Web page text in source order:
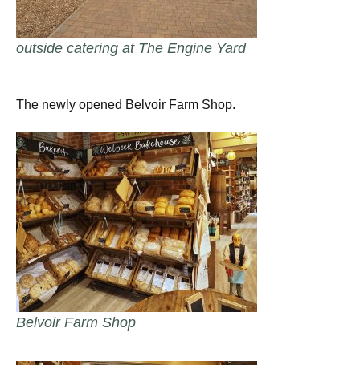
outside catering at The Engine Yard
The newly opened Belvoir Farm Shop.
Belvoir Farm Shop